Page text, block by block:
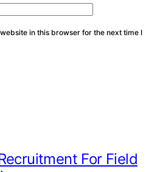
in this browser for the next time I
For Field